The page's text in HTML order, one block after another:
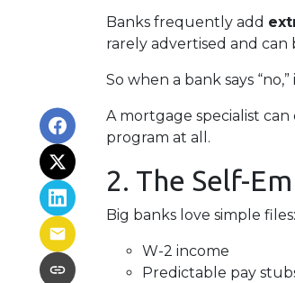
Banks frequently add
rarely advertised and
So when a bank says
A mortgage specialist
program at all.
2. The Self-
Big banks love simple files:
W-2 income
Predictable pay